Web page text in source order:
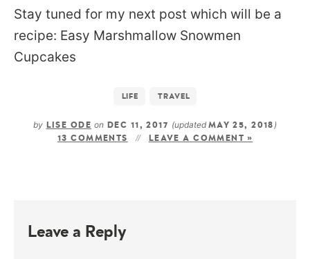
Stay tuned for my next post which will be a
recipe: Easy Marshmallow Snowmen
Cupcakes
LIFE TRAVEL
by LISE ODE on DEC 11, 2017 (updatedMAY 25, 2018 )
13 COMMENTS LEAVE A COMMENT »
Leave a Reply